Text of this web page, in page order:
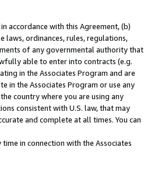
accordance with this Agreement, (b)
laws, ordinances, rules, regulations,
of any governmental authority that
able to enter into contracts (e.g.
in the Associates Program and are
in the Associates Program or use any
country where you are using any
consistent with U.S. law, that may
and complete at all times. You can
in connection with the Associates